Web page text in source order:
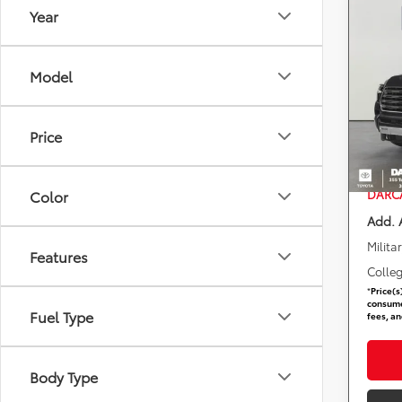
Year
Model
Price
Color
Features
Fuel Type
Body Type
VIN:
In
Total
Add.
*
fees,